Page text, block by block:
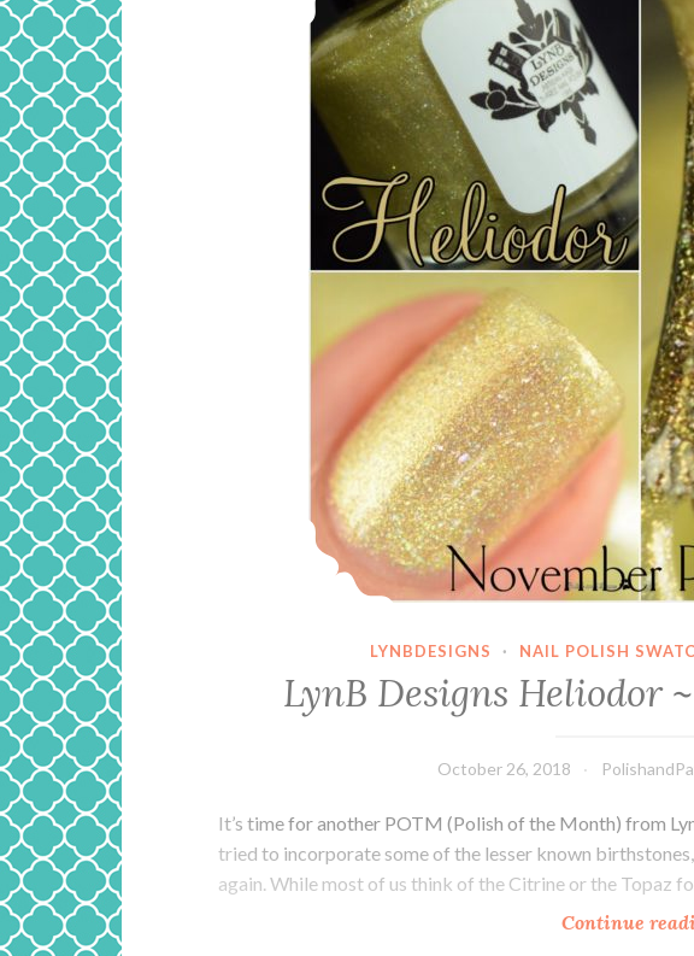
LYNBDESIGNS · NAIL POLISH
LynB Designs Heliodor
October 26, 2018
It’s time for another POTM (Polish of the Month) from
tried to incorporate some of the lesser known
again. While most of us think of the Citrine or the Topaz
Continue